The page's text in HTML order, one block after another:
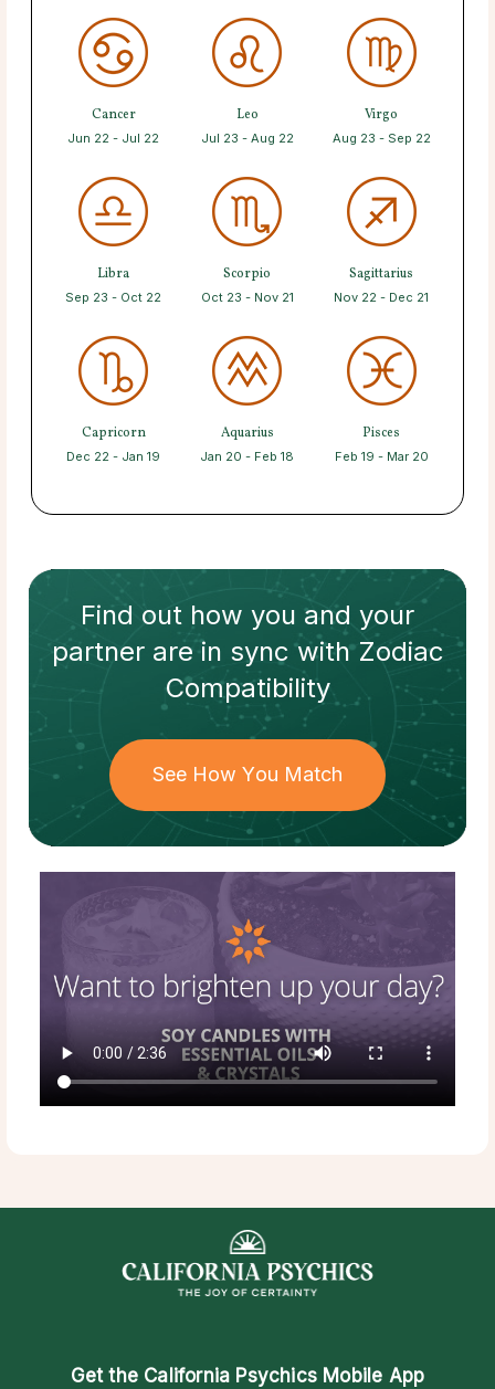
Cancer
Jun 22 - Jul 22
Leo
Jul 23 - Aug 22
Virgo
Aug 23 - Sep 22
Libra
Sep 23 - Oct 22
Scorpio
Oct 23 - Nov 21
Sagittarius
Nov 22 - Dec 21
Capricorn
Dec 22 - Jan 19
Aquarius
Jan 20 - Feb 18
Pisces
Feb 19 - Mar 20
Find out how you and your
partnerare in sync withZodiac
Compatibility
See How You Match
Get the California Psychics Mobile App